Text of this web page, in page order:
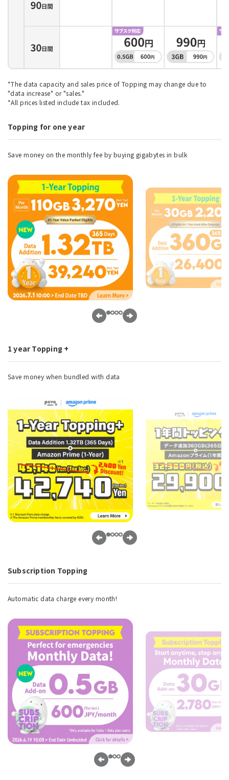
*The data capacity and sales price of Topping may change due to
"data increase" or "sales."
*All prices listed include tax included.
Topping for one year
Save money on the monthly fee by buying gigabytes in bulk
1 year Topping +
Save money when bundled with data
Subscription Topping
Automatic data charge every month!